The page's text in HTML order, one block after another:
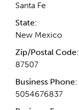
Santa Fe
State:
New Mexico
Zip/Postal Code:
87507
Business Phone:
5054676837